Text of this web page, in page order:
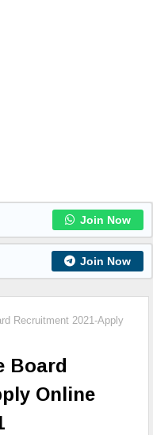
Join Now
Join Now
Recruitment 2021-Apply
Board
Online